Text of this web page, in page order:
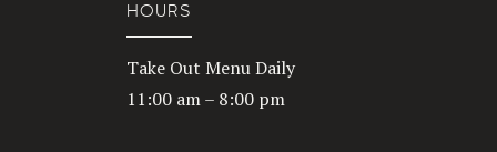
HOURS
Take Out Menu Daily
11:00 am – 8:00 pm